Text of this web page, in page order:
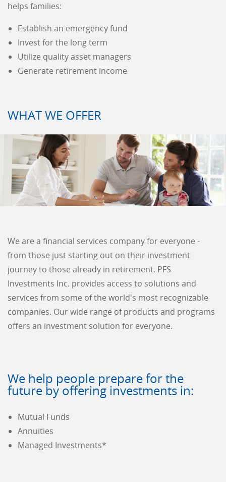
helps families:
Establish an emergency fund
Invest for the long term
Utilize quality asset managers
Generate retirement income
WHAT WE OFFER
We are a financial services company for everyone -
from those just starting out on their investment
journey to those already in retirement. PFS
Investments Inc. provides access to solutions and
services from some of the world's most recognizable
companies. Our wide range of products and programs
offers an investment solution for everyone.
We help people prepare for the
future by offering investments in:
Mutual Funds
Annuities
Managed Investments*